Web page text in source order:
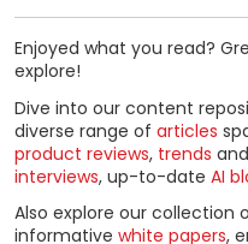
Enjoyed what you read?
explore!
Dive into our content
diverse range of articles
product reviews, trends and
interviews, up-to-date AI
Also explore our collection
informative white papers,